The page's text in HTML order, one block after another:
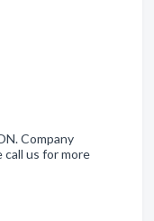
Company
call us for more